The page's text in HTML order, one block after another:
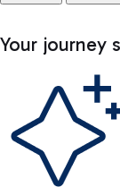
Your journey